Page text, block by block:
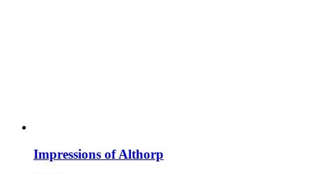
Impressions of Althorp